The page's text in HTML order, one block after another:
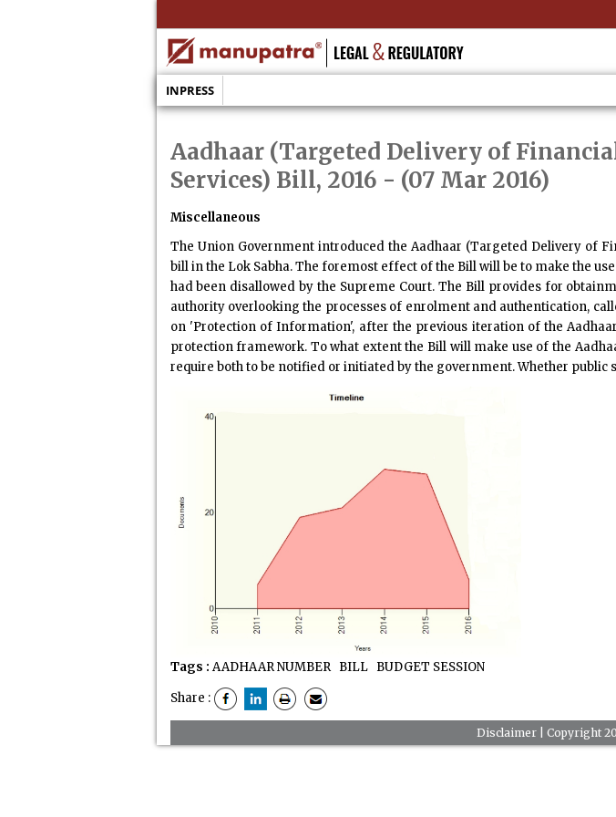
INPRESS
Aadhaar (Targeted Delivery of
Services) Bill, 2016 - (07 Mar 2016)
Miscellaneous
The Union Government introduced the Aadhaar (Targeted Delivery of
bill in the Lok Sabha. The foremost effect of the Bill will be to make the
had been disallowed by the Supreme Court. The Bill provides for
authority overlooking the processes of enrolment and authentication,
on 'Protection of Information', after the previous iteration of the
protection framework. To what extent the Bill will make use of the
require both to be notified or initiated by the government. Whether
Tags : AADHAAR NUMBER BILL BUDGET SESSION
Share :
Disclaimer| Copyright